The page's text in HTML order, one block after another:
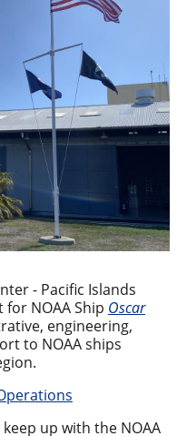
- Pacific Islands
for NOAA Ship Oscar
engineering,
to NOAA ships
up with the NOAA